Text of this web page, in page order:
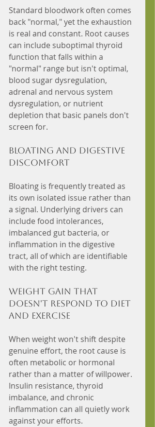
Standard bloodwork often comes
back "normal," yet the exhaustion
is real and constant. Root causes
can include suboptimal thyroid
function that falls within a
"normal" range but isn't optimal,
blood sugar dysregulation,
adrenal and nervous system
dysregulation, or nutrient
depletion that basic panels don't
screen for.
Bloating and digestive
discomfort
Bloating is frequently treated as
its own isolated issue rather than
a signal. Underlying drivers can
include food intolerances,
imbalanced gut bacteria, or
inflammation in the digestive
tract, all of which are identifiable
with the right testing.
Weight gain that
doesn't respond to diet
and exercise
When weight won't shift despite
genuine effort, the root cause is
often metabolic or hormonal
rather than a matter of willpower.
Insulin resistance, thyroid
imbalance, and chronic
inflammation can all quietly work
against your efforts.